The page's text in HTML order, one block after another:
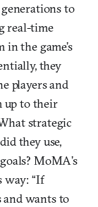
to
real-time
the game’s
they
players and
up to their
strategic
they use,
MoMA’s
way: “If
and wants to